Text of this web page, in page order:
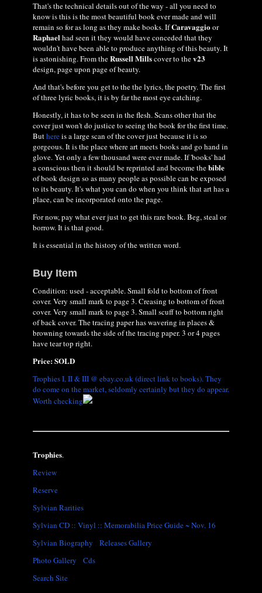
That's the technical details out of the way - all you need to
know is this is the most beautiful book ever made and will
remain so for as long as they make books. IfCaravaggioor
Raphaelhad seen it they would have conceded that they
wouldn't have been able to produce anything of this beauty. It
is astonishing. From theRussell Millscover to thev23
design, page upon page of beauty.
And that's before you get to the the lyrics, the poetry. The first
of three lyric books, it is by far the most eye catching.
Honestly, it has to be seen in the flesh. Scans other that the
cover just won't do justice to seeing the book for the first time.
Buthereis a large scan of the cover just because it is so
gorgeous. It is the place where art meets books and go hand in
glove. Yet only a few thousand were ever made. If 'books' had
a conscious then it should be reprinted and become thebible
of book design so as many people as possible can be exposed
to its beauty. It's what you can do when you think that art has a
place, can be incorporated onto the page.
For now, pay what ever just to get this rare book. Beg, steal or
borrow. It is that good.
It is essential in the history of the written word.
Buy Item
Condition: used - acceptable. Small fold to bottom of front
cover. Very small mark to page 3. Creasing to bottom of front
cover. Very small mark to page 3. Small scuff to bottom right
of back cover. The tracing paper has wavering in places &
browning towards the side of the tracing paper. 3 or 4 pages
have tear top right.
Price: SOLD
Trophies I, II & III @ ebay.co.uk (direct link to books). They
do come on the market, seldomly certainly but they do appear.
Worth checking
Trophies.
Review
Reserve
Sylvian Rarities
Sylvian CD :: Vinyl :: Memorabilia Price Guide ~ Nov. 16
Sylvian Biography
Releases Gallery
Photo Gallery
Cds
Search Site